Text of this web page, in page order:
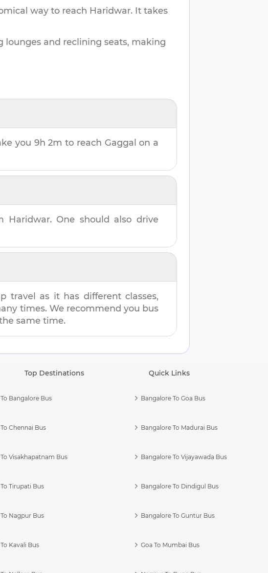
way to reach Haridwar. It takes
lounges and reclining seats, making
you 9h 2m to reach Gaggal on a
Haridwar. One should also drive
travel as it has different classes,
times. We recommend you bus
same time.
Top Destinations Quick Links
Bangalore Bus
Chennai Bus
Visakhapatnam Bus
Tirupati Bus
Nagpur Bus
Kavali Bus
Bangalore To Goa Bus
Bangalore To Madurai Bus
Bangalore To Vijayawada Bus
Bangalore To Dindigul Bus
Bangalore To Guntur Bus
Goa To Mumbai Bus